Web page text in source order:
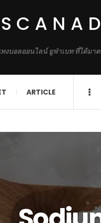
ทงบอลออนไลน์ ยูฟ่าเบท ที่ได้ม
ARTICLE